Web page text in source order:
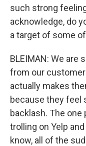
such strong
acknowledge, do
a target of some
BLEIMAN: We are
from our
actually makes
because they feel
backlash. The
trolling on Yelp
know, all of the